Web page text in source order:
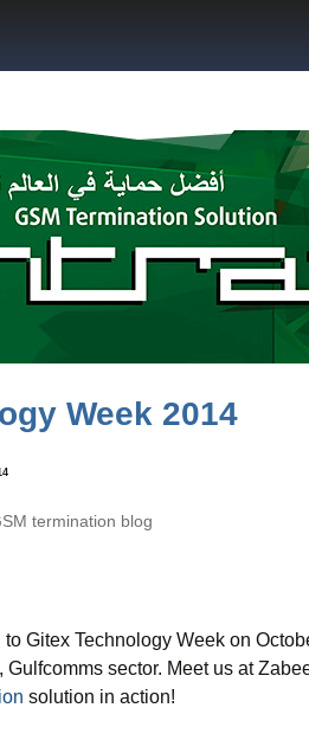
Week 2014
termination blog
Gitex Technology Week on
Gulfcomms sector. Meet us at
solution in action!